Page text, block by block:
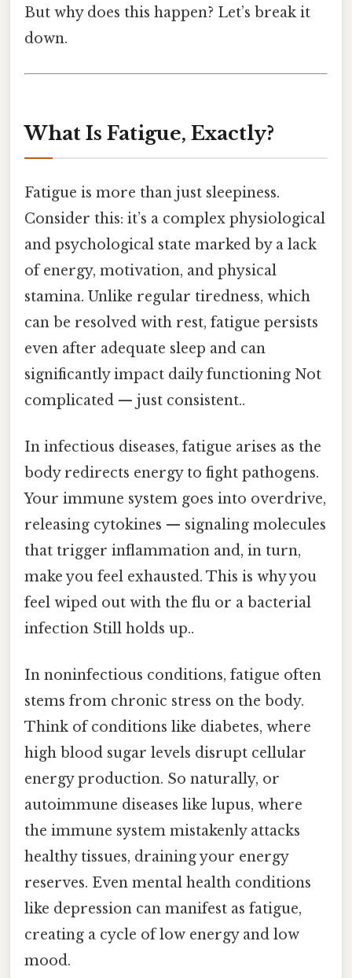
But why does this happen? Let’s break it
down.
What Is Fatigue, Exactly?
Fatigue is more than just sleepiness.
Consider this: it’s a complex physiological
and psychological state marked by a lack
of energy, motivation, and physical
stamina. Unlike regular tiredness, which
can be resolved with rest, fatigue persists
even after adequate sleep and can
significantly impact daily functioning Not
complicated — just consistent..
In infectious diseases, fatigue arises as the
body redirects energy to fight pathogens.
Your immune system goes into overdrive,
releasing cytokines — signaling molecules
that trigger inflammation and, in turn,
make you feel exhausted. This is why you
feel wiped out with the flu or a bacterial
infection Still holds up..
In noninfectious conditions, fatigue often
stems from chronic stress on the body.
Think of conditions like diabetes, where
high blood sugar levels disrupt cellular
energy production. So naturally, or
autoimmune diseases like lupus, where
the immune system mistakenly attacks
healthy tissues, draining your energy
reserves. Even mental health conditions
like depression can manifest as fatigue,
creating a cycle of low energy and low
mood.